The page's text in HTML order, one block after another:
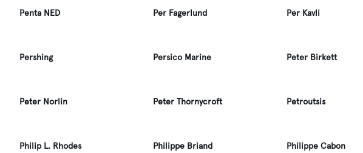
Penta NED Per Fagerlund Per Kavli
Pershing Persico Marine Peter Birkett
Peter Norlin Peter Thornycroft Petroutsis
Philip L. Rhodes Philippe Briand Philippe Cabon